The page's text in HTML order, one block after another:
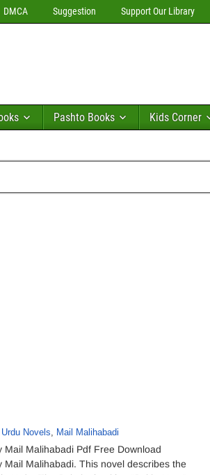
DMCA Suggestion Support Our Library
Pashto Books Kids Corner
Novels, Mail Malihabadi
Mail Malihabadi Pdf Free Download
Mail Malihabadi. This novel describes the